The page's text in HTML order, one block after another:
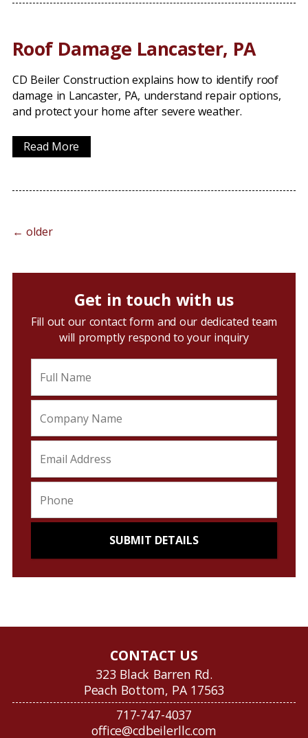
Roof Damage Lancaster, PA
CD Beiler Construction explains how to identify roof
damage in Lancaster, PA, understand repair options,
and protect your home after severe weather.
Read More
← older
Get in touch with us
Fill out our contact form and our dedicated team
will promptly respond to your inquiry
CONTACT US
323 Black Barren Rd.
Peach Bottom, PA 17563
717-747-4037
office@cdbeilerllc.com